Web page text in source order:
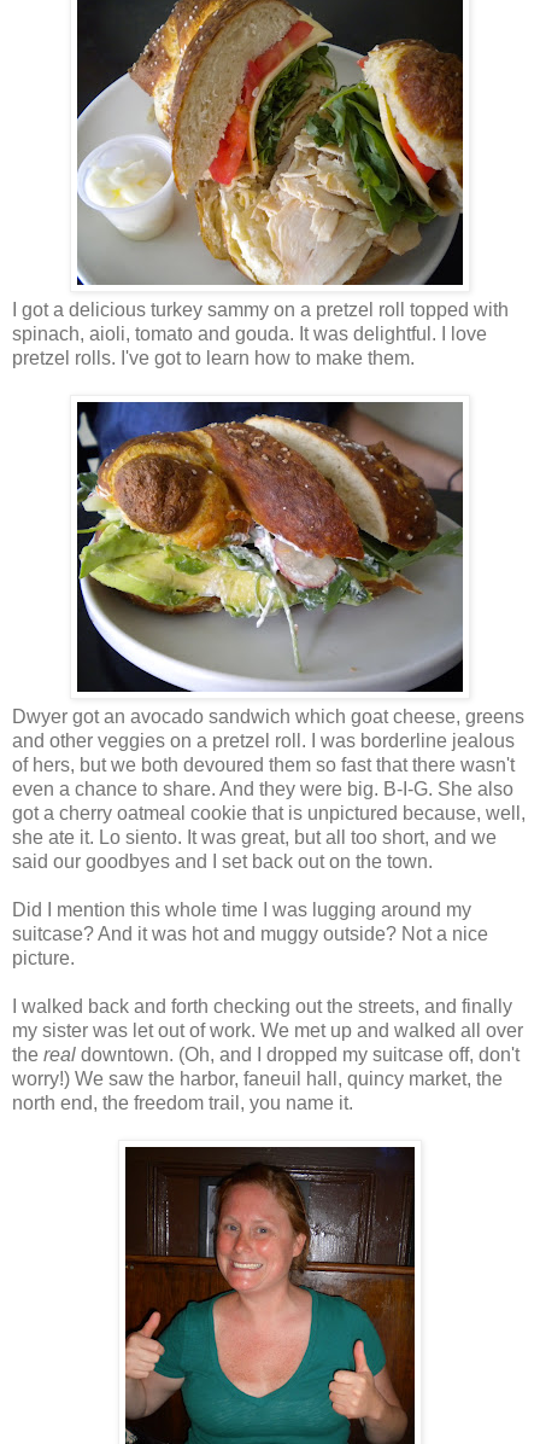
I got a delicious turkey sammy on a pretzel roll topped with
spinach, aioli, tomato and gouda. It was delightful. I love
pretzel rolls. I've got to learn how to make them.
Dwyer got an avocado sandwich which goat cheese, greens
and other veggies on a pretzel roll. I was borderline jealous
of hers, but we both devoured them so fast that there wasn't
even a chance to share. And they were big. B-I-G. She also
got a cherry oatmeal cookie that is unpictured because, well,
she ate it. Lo siento. It was great, but all too short, and we
said our goodbyes and I set back out on the town.
Did I mention this whole time I was lugging around my
suitcase? And it was hot and muggy outside? Not a nice
picture.
I walked back and forth checking out the streets, and finally
my sister was let out of work. We met up and walked all over
the real downtown. (Oh, and I dropped my suitcase off, don't
worry!) We saw the harbor, faneuil hall, quincy market, the
north end, the freedom trail, you name it.